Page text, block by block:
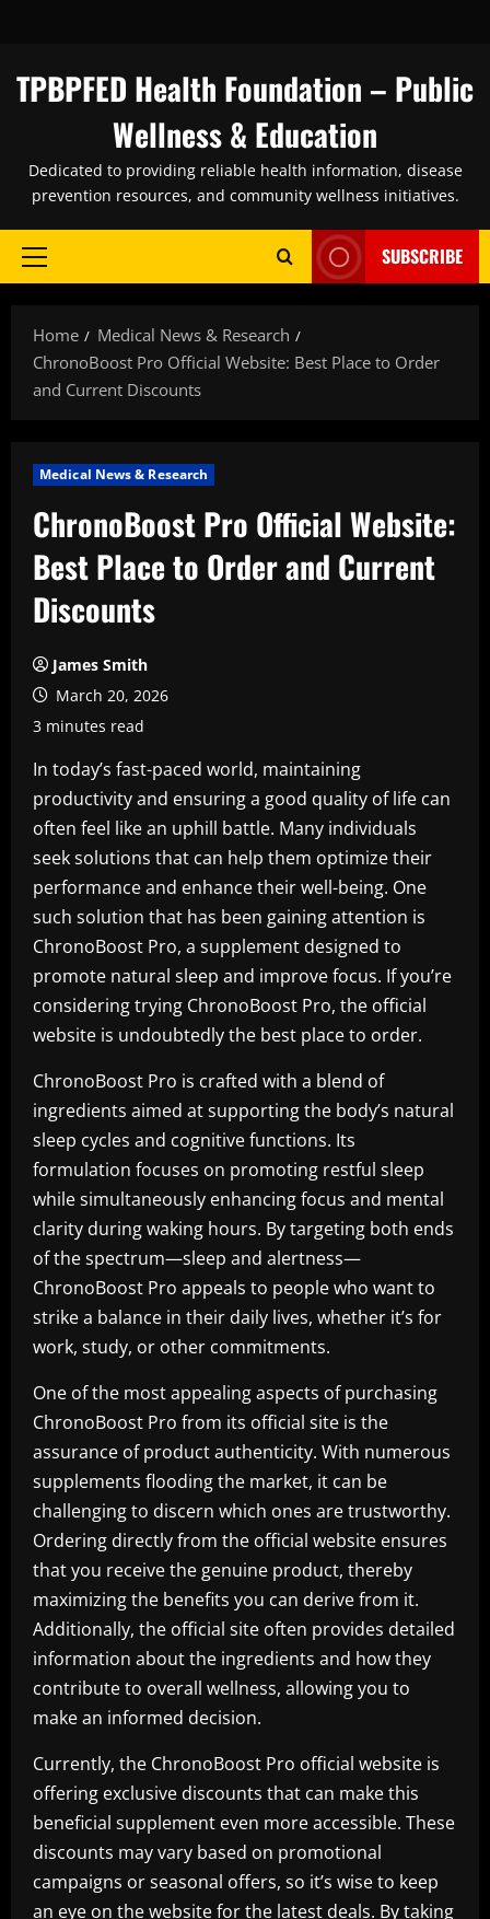
content
TPBPFED Health Foundation – Public
Wellness & Education
Dedicated to providing reliable health information, disease
prevention resources, and community wellness initiatives.
Primary
SUBSCRIBE
Home
Medical News & Research
ChronoBoost Pro Official Website: Best Place to Order
and Current Discounts
Medical News & Research
ChronoBoost Pro Official Website:
Best Place to Order and Current
Discounts
James Smith
March 20, 2026
3 minutes read
In today’s fast-paced world, maintaining
productivity and ensuring a good quality of life can
often feel like an uphill battle. Many individuals
seek solutions that can help them optimize their
performance and enhance their well-being. One
such solution that has been gaining attention is
ChronoBoost Pro, a supplement designed to
promote natural sleep and improve focus. If you’re
considering trying ChronoBoost Pro, the official
website is undoubtedly the best place to order.
ChronoBoost Pro is crafted with a blend of
ingredients aimed at supporting the body’s natural
sleep cycles and cognitive functions. Its
formulation focuses on promoting restful sleep
while simultaneously enhancing focus and mental
clarity during waking hours. By targeting both ends
of the spectrum—sleep and alertness—
ChronoBoost Pro appeals to people who want to
strike a balance in their daily lives, whether it’s for
work, study, or other commitments.
One of the most appealing aspects of purchasing
ChronoBoost Pro from its official site is the
assurance of product authenticity. With numerous
supplements flooding the market, it can be
challenging to discern which ones are trustworthy.
Ordering directly from the official website ensures
that you receive the genuine product, thereby
maximizing the benefits you can derive from it.
Additionally, the official site often provides detailed
information about the ingredients and how they
contribute to overall wellness, allowing you to
make an informed decision.
Currently, the ChronoBoost Pro official website is
offering exclusive discounts that can make this
beneficial supplement even more accessible. These
discounts may vary based on promotional
campaigns or seasonal offers, so it’s wise to keep
an eye on the website for the latest deals. By taking